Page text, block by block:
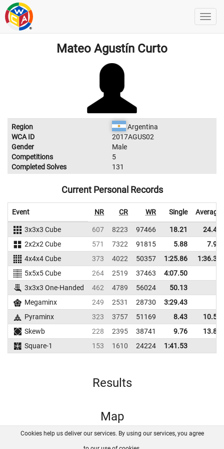
Mateo Agustín Curto
Region
Argentina
WCA ID
2017AGUS02
Gender
Male
Competitions
5
Completed Solves
131
Current Personal Records
Event NR CR WR Single Average
3x3x3 Cube 607 8223 97466 18.21
24.45
2x2x2 Cube
571 7322 91815 5.88
7.92
4x4x4 Cube
373 4022 50357 1:25.86
1:36.35
5x5x5 Cube
264 2519 37463
4:07.50
3x3x3 One-Handed
462 4789 56024
50.13
Megaminx
249 2531 28730
3:29.43
Pyraminx
323 3757 51169 8.43
10.53
Skewb
228 2395 38741 9.76
13.84
Square-1
153 1610 24224 1:41.53
Results
Map
FAQ Contact GitHub
Cookies help us deliver our services. By using our services, you agree